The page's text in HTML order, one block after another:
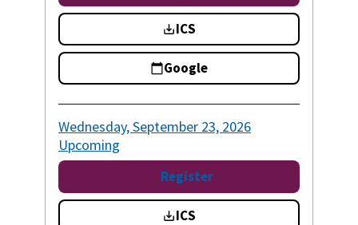
ICS
Google
Wednesday, September 23, 2026
Upcoming
Register
ICS